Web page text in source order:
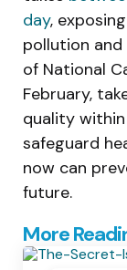
day,
pollution and
of National
February,
quality
safeguard
now can
future.
More
Post